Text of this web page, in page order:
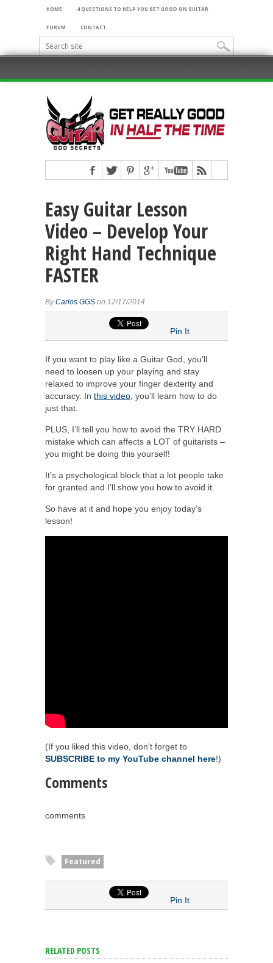
HOME 4 QUESTIONS TO HELP YOU GET GOOD ON GUITAR
FORUM CONTACT
Easy Guitar Lesson
Video – Develop Your
Right Hand Technique
FASTER
ByCarlos GGS on 12/17/2014
Pin It
If you want to play like a Guitar God, you’ll
need to loosen up your playing and stay
relaxed to improve your finger dexterity and
accuracy. In this video , you’ll learn how to do
just that.
PLUS, I’ll tell you how to avoid the TRY HARD
mistake which can affects a LOT of guitarists –
you might be doing this yourself!
It’s a psychological block that a lot people take
for granted and I’ll show you how to avoid it.
So have at it and hope you enjoy today’s
lesson!
(If you liked this video, don’t forget to
SUBSCRIBE to my YouTube channel here!)
Comments
comments
Featured
Pin It
RELATED POSTS